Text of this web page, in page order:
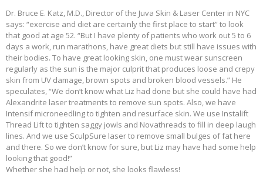
Dr. Bruce E. Katz, M.D., Director of the Juva Skin & Laser Center in NYC
says: “exercise and diet are certainly the first place to start” to look
that good at age 52. “But I have plenty of patients who work out 5 to 6
days a work, run marathons, have great diets but still have issues with
their bodies. To have great looking skin, one must wear sunscreen
regularly as the sun is the major culprit that produces loose and crepy
skin from UV damage, brown spots and broken blood vessels.” He
speculates, “We don’t know what Liz had done but she could have had
Alexandrite laser treatments to remove sun spots. Also, we have
Intensif microneedling to tighten and resurface skin. We use Instalift
Thread Lift to tighten saggy jowls and Novathreads to fill in deep laugh
lines. And we use SculpSure laser to remove small bulges of fat here
and there. So we don’t know for sure, but Liz may have had some help
looking that good!”
Whether she had help or not, she looks flawless!